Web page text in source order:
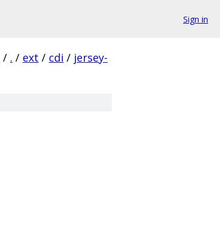
Sign in
/ . / ext / cdi / jersey-